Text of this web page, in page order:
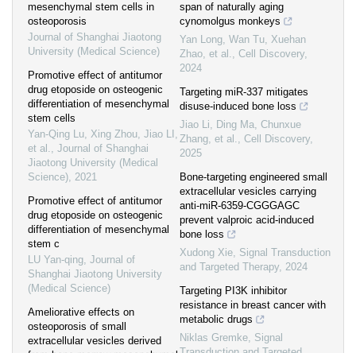
mesenchymal stem cells in
osteoporosis
Journal of Shanghai Jiaotong
University (Medical Science)
Promotive effect of antitumor
drug etoposide on osteogenic
differentiation of mesenchymal
stem cells
Yan-Qing Lu, Xing Zhou, Jiao LI,
et al., Journal of Shanghai
Jiaotong University (Medical
Science), 2021
Promotive effect of antitumor
drug etoposide on osteogenic
differentiation of mesenchymal
stem c
LU Yan-qing, Journal of
Shanghai Jiaotong University
(Medical Science)
Ameliorative effects on
osteoporosis of small
extracellular vesicles derived
span of naturally aging
cynomolgus monkeys
Yan Long, Wan Tu, Xuehan
Zhao, et al., Cell Discovery,
2024
Targeting miR-337 mitigates
disuse-induced bone loss
Jiao Li, Ding Ma, Chunxue
Zhang, et al., Cell Discovery,
2025
Bone-targeting engineered small
extracellular vesicles carrying
anti-miR-6359-CGGGAGC
prevent valproic acid-induced
bone loss
Xudong Xie, Signal Transduction
and Targeted Therapy, 2024
Targeting PI3K inhibitor
resistance in breast cancer with
metabolic drugs
Niklas Gremke, Signal